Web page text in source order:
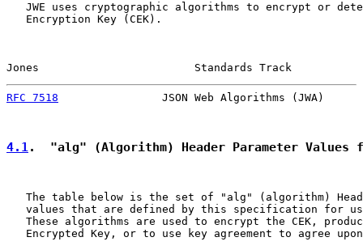
JWE uses cryptographic algorithms to encrypt or
   Encryption Key (CEK).
Jones                        Standards Track
RFC 7518
JSON Web Algorithms (JWA)
4.1.  "alg" (Algorithm) Header Parameter Values
The table below is the set of "alg" (algorithm)
values that are defined by this specification for
These algorithms are used to encrypt the CEK,
Encrypted Key, or to use key agreement to agree